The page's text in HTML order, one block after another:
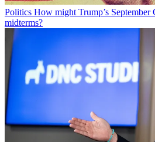
Politics How might Trump’s September
midterms?